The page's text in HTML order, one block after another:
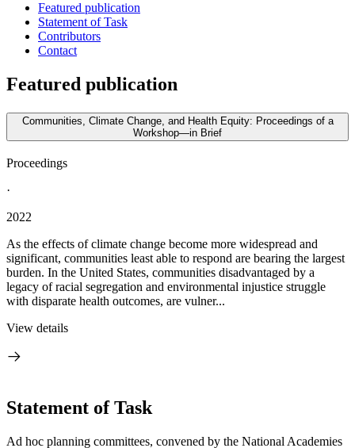
Featured publication
Statement of Task
Contributors
Contact
Featured publication
Communities, Climate Change, and Health Equity: Proceedings of a
Workshop—in Brief
Proceedings
·
2022
As the effects of climate change become more widespread and
significant, communities least able to respond are bearing the largest
burden. In the United States, communities disadvantaged by a
legacy of racial segregation and environmental injustice struggle
with disparate health outcomes, are vulner...
View details
Statement of Task
Ad hoc planning committees, convened by the National Academies